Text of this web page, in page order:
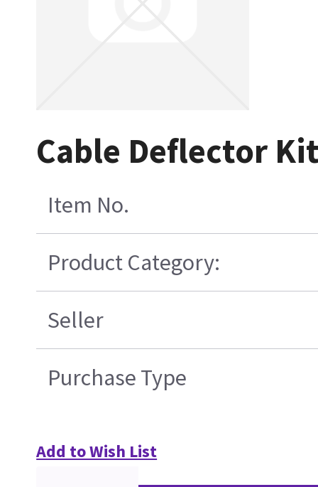
Cable Deflector
Item No.
Product Category:
Seller
Purchase Type
Add to Wish List